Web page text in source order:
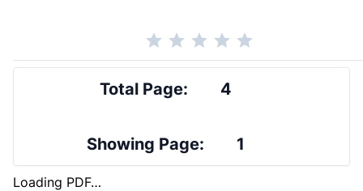
Total Page: 4
Showing Page: 1
Loading PDF…